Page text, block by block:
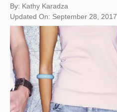
By: Kathy Karadza
Updated On: September 28, 2017